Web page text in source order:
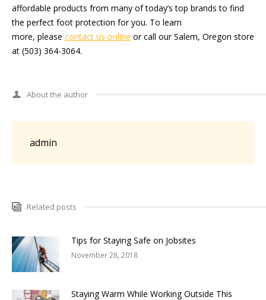
affordable products from many of today’s top brands to find
the perfect foot protection for you. To learn
more, please contact us online or call our Salem, Oregon store
at (503) 364-3064.
About the author
admin
Related posts
Tips for Staying Safe on Jobsites
November 28, 2018
Staying Warm While Working Outside This